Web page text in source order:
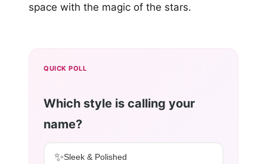
space with the magic of the stars.
QUICK POLL
Which style is calling your
name?
✨Sleek & Polished